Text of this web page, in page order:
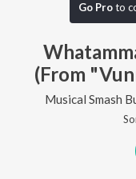
Go Proto
(From
Musical Smash